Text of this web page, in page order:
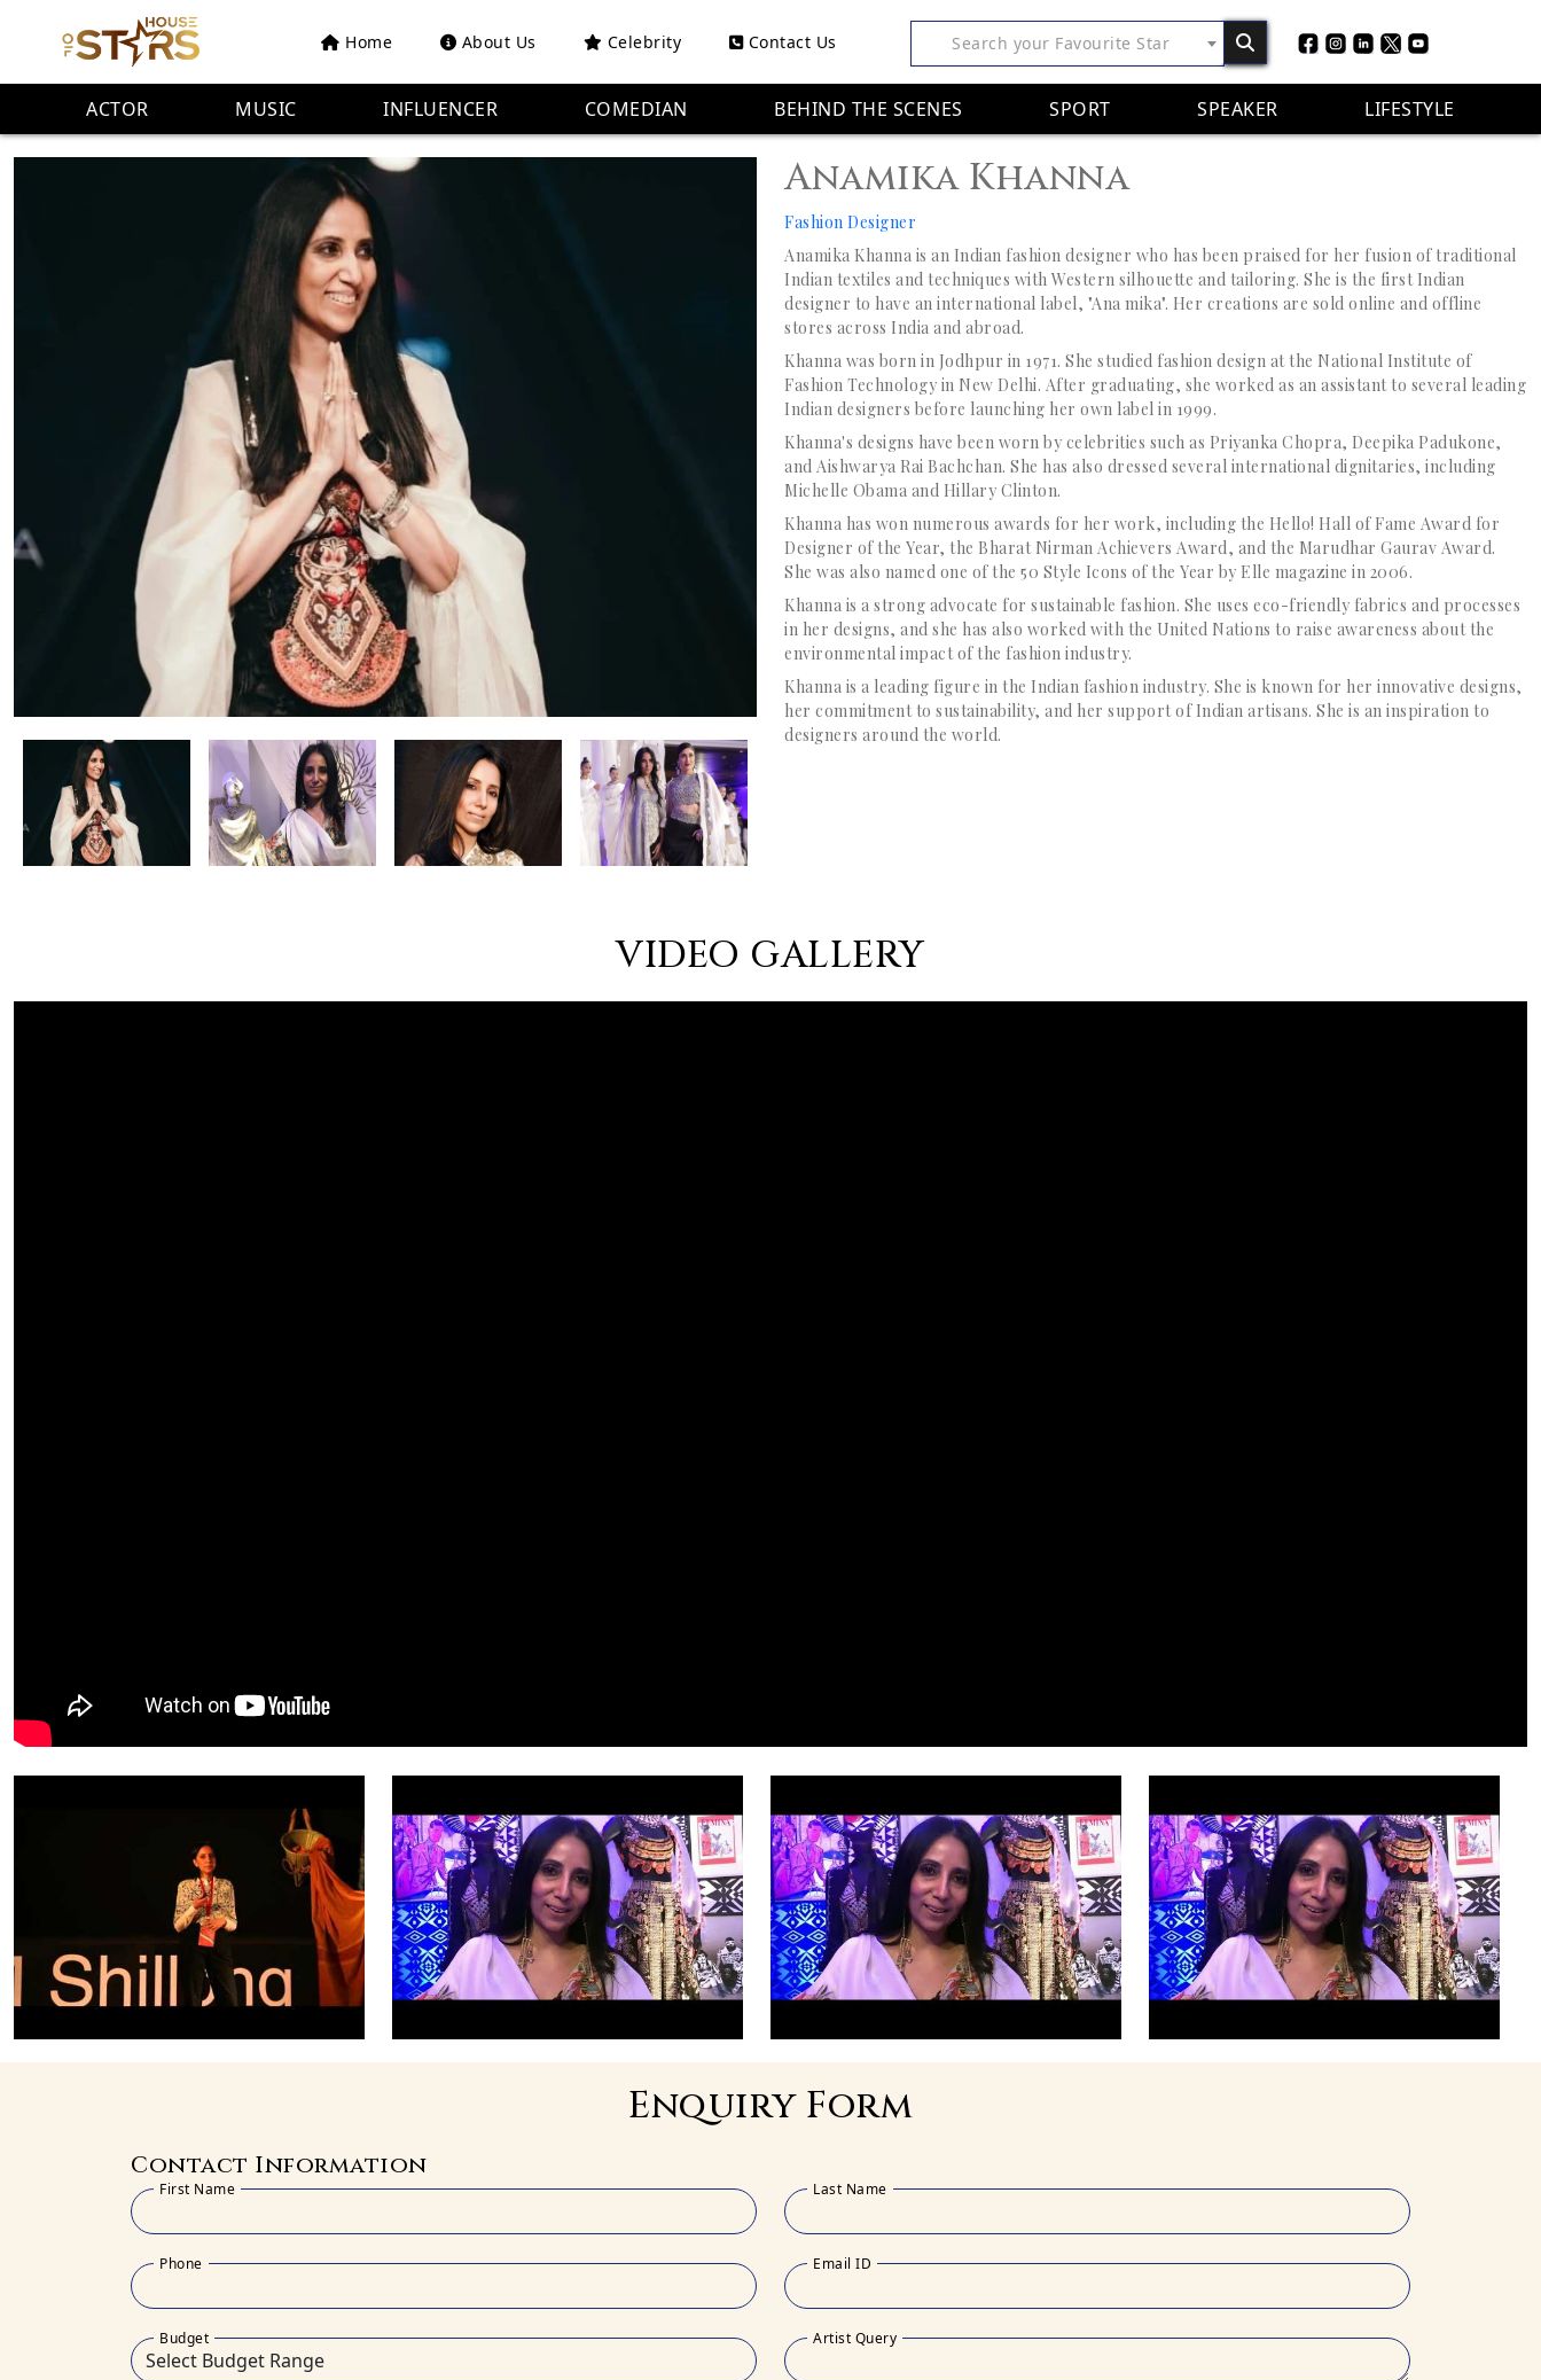
Home About Us Celebrity Contact Us Search your Favourite Star
ACTOR MUSIC INFLUENCER COMEDIAN BEHIND THE SCENES SPORT SPEAKER LIFESTYLE
Anamika Khanna
Fashion Designer
Anamika Khanna is an Indian fashion designer who has been praised for her fusion oftraditional
Indian textiles and techniques with Western silhouette and tailoring. She is the first Indian
designer to have an international label, "Ana mika". Her creations are sold online and offline
stores across India and abroad.
Khanna was born in Jodhpur in 1971. She studied fashion design at the National Institute of
Fashion Technology in New Delhi. After graduating, she worked as an assistant to several leading
Indian designers before launching her own label in 1999.
Khanna's designs have been worn by celebrities such as Priyanka Chopra, Deepika Padukone,
and Aishwarya Rai Bachchan. She has also dressed several international dignitaries, including
Michelle Obama and Hillary Clinton.
Khanna has won numerous awards for her work, including the Hello! Hall of Fame Award for
Designer of the Year, the Bharat Nirman Achievers Award, and the Marudhar Gaurav Award.
She was also named one of the 50 Style Icons of the Year by Elle magazine in 2006.
Khanna is a strong advocate for sustainable fashion. She uses eco-friendly fabrics and processes
in her designs, and she has also worked with the United Nations to raise awareness about the
environmental impact of the fashion industry.
Khanna is a leading figure in the Indian fashion industry. She is known for her innovative designs,
her commitment to sustainability, and her support of Indian artisans. She is an inspiration to
designers around the world.
VIDEO GALLERY
Enquiry Form
Contact Information
First Name Last Name
Phone Email ID
Budget Artist Query